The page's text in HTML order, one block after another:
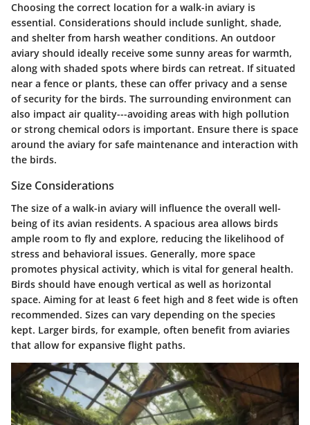
Choosing the correct location for a walk-in aviary is
essential. Considerations should include sunlight, shade,
and shelter from harsh weather conditions. An outdoor
aviary should ideally receive some sunny areas for warmth,
along with shaded spots where birds can retreat. If situated
near a fence or plants, these can offer privacy and a sense
of security for the birds. The surrounding environment can
also impact air quality---avoiding areas with high pollution
or strong chemical odors is important. Ensure there is space
around the aviary for safe maintenance and interaction with
the birds.
Size Considerations
The size of a walk-in aviary will influence the overall well-
being of its avian residents. A spacious area allows birds
ample room to fly and explore, reducing the likelihood of
stress and behavioral issues. Generally, more space
promotes physical activity, which is vital for general health.
Birds should have enough vertical as well as horizontal
space. Aiming for at least 6 feet high and 8 feet wide is often
recommended. Sizes can vary depending on the species
kept. Larger birds, for example, often benefit from aviaries
that allow for expansive flight paths.